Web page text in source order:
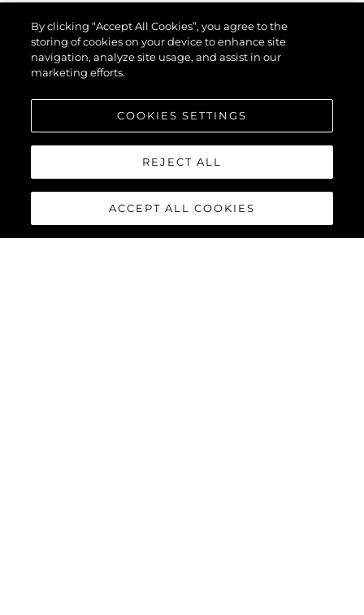
By clicking “Accept All Cookies”, you agree to the
storing of cookies on your device to enhance site
navigation, analyze site usage, and assist in our
marketing efforts.
COOKIES SETTINGS
REJECT ALL
ACCEPT ALL COOKIES